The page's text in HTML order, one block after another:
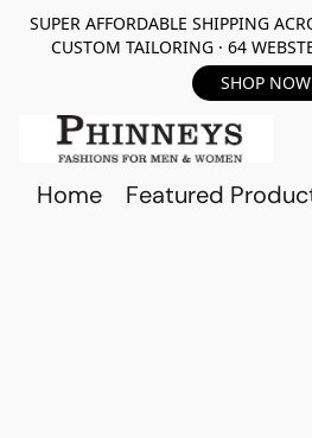
SUPER AFFORDABLE SHIPPING
CUSTOM TAILORING · 64
SHOP NOW
Home Featured